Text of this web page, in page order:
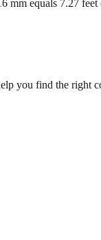
mm equals 7.27
you find the right